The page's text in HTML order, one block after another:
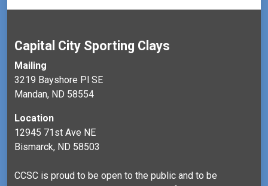
Capital City Sporting Clays
Mailing
3219 Bayshore Pl SE
Mandan, ND 58554
Location
12945 71st Ave NE
Bismarck, ND 58503
CCSC is proud to be open to the public and to be